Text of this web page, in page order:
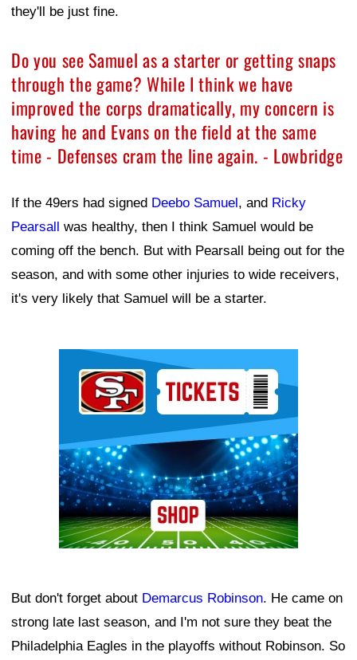
they'll be just fine.
Do you see Samuel as a starter or getting snaps
through the game? While I think we have
improved the corps dramatically, my concern is
having he and Evans on the field at the same
time - Defenses cram the line again. - Lowbridge
If the 49ers had signed Deebo Samuel, and Ricky
Pearsall was healthy, then I think Samuel would be
coming off the bench. But with Pearsall being out for the
season, and with some other injuries to wide receivers,
it's very likely that Samuel will be a starter.
But don't forget about Demarcus Robinson. He came on
strong late last season, and I'm not sure they beat the
Philadelphia Eagles in the playoffs without Robinson. So